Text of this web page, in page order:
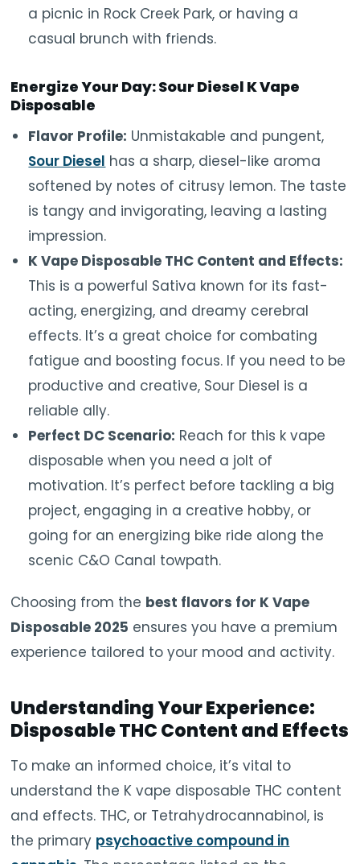
a picnic in Rock Creek Park, or having a
casual brunch with friends.
Energize Your Day: Sour Diesel K Vape
Disposable
Flavor Profile: Unmistakable and pungent,
Sour Diesel has a sharp, diesel-like aroma
softened by notes of citrusy lemon. The taste
is tangy and invigorating, leaving a lasting
impression.
K Vape Disposable THC Content and Effects:
This is a powerful Sativa known for its fast-
acting, energizing, and dreamy cerebral
effects. It’s a great choice for combating
fatigue and boosting focus. If you need to be
productive and creative, Sour Diesel is a
reliable ally.
Perfect DC Scenario: Reach for this k vape
disposable when you need a jolt of
motivation. It’s perfect before tackling a big
project, engaging in a creative hobby, or
going for an energizing bike ride along the
scenic C&O Canal towpath.
Choosing from the best flavors for K Vape
Disposable 2025 ensures you have a premium
experience tailored to your mood and activity.
Understanding Your Experience:
Disposable THC Content and Effects
To make an informed choice, it’s vital to
understand the K vape disposable THC content
and effects. THC, or Tetrahydrocannabinol, is
the primary psychoactive compound in